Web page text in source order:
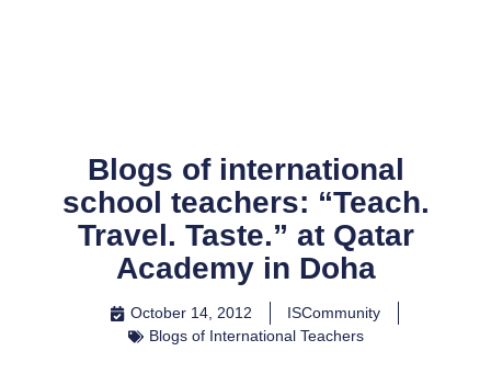
Blogs of international
school teachers: “Teach.
Travel. Taste.” at Qatar
Academy in Doha
October 14, 2012
ISCommunity
Blogs of International Teachers